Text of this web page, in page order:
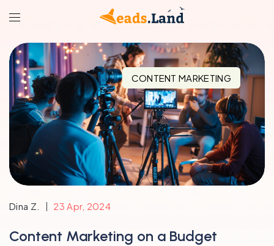
CONTENT MARKETING
Dina Z. 23 Apr, 2024
Content Marketing on a Budget